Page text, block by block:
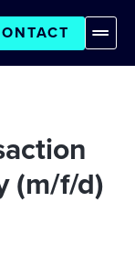
(m/f/d)